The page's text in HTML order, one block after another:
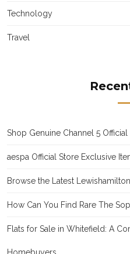
Technology
Travel
Shop Genuine Channel 5
aespa Official Store Exclusive
Browse the Latest
How Can You Find Rare The
Flats for Sale in Whitefield: A